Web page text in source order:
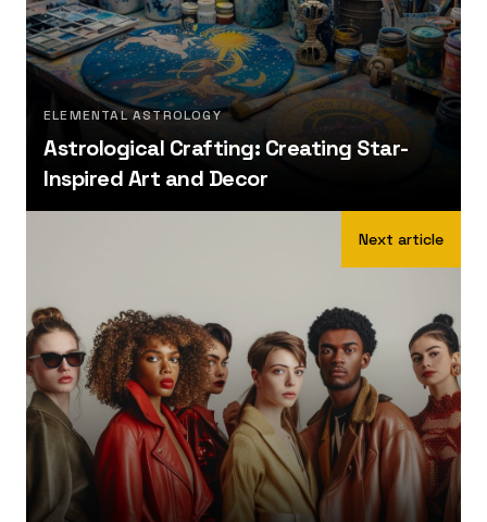
ELEMENTAL ASTROLOGY
Astrological Crafting: Creating Star-
Inspired Art and Decor
Next article